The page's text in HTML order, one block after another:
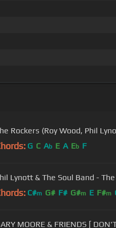
Rockers (Roy Wood, Phil
G C Ab E A Eb F
Lynott & The Soul Band -
C#m G# F# G#m E F#m